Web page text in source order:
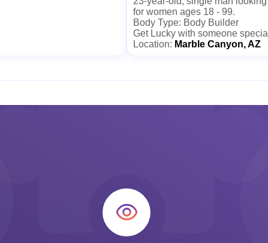
for women ages 18 - 99.
Body Type: Body Builder
Get Lucky with someone special
Location: Marble Canyon, AZ